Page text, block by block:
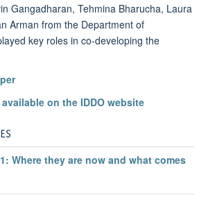
Gangadharan, Tehmina Bharucha, Laura
Arman from the Department of
key roles in co-developing the
on the IDDO website
Where they are now and what comes